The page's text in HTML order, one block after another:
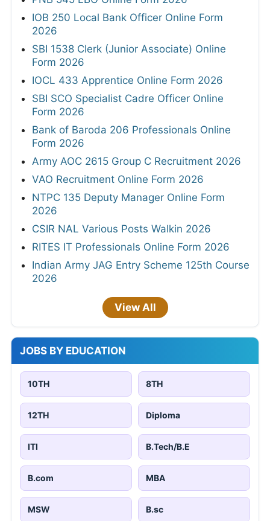
IOB 250 Local Bank Officer Online Form
2026
SBI 1538 Clerk (Junior Associate) Online
Form 2026
IOCL 433 Apprentice Online Form 2026
SBI SCO Specialist Cadre Officer Online
Form 2026
Bank of Baroda 206 Professionals Online
Form 2026
Army AOC 2615 Group C Recruitment 2026
VAO Recruitment Online Form 2026
NTPC 135 Deputy Manager Online Form
2026
CSIR NAL Various Posts Walkin 2026
RITES IT Professionals Online Form 2026
Indian Army JAG Entry Scheme 125th Course
2026
View All
JOBS BY EDUCATION
10TH 8TH
12TH Diploma
ITI B.Tech/B.E
B.com MBA
MSW B.sc